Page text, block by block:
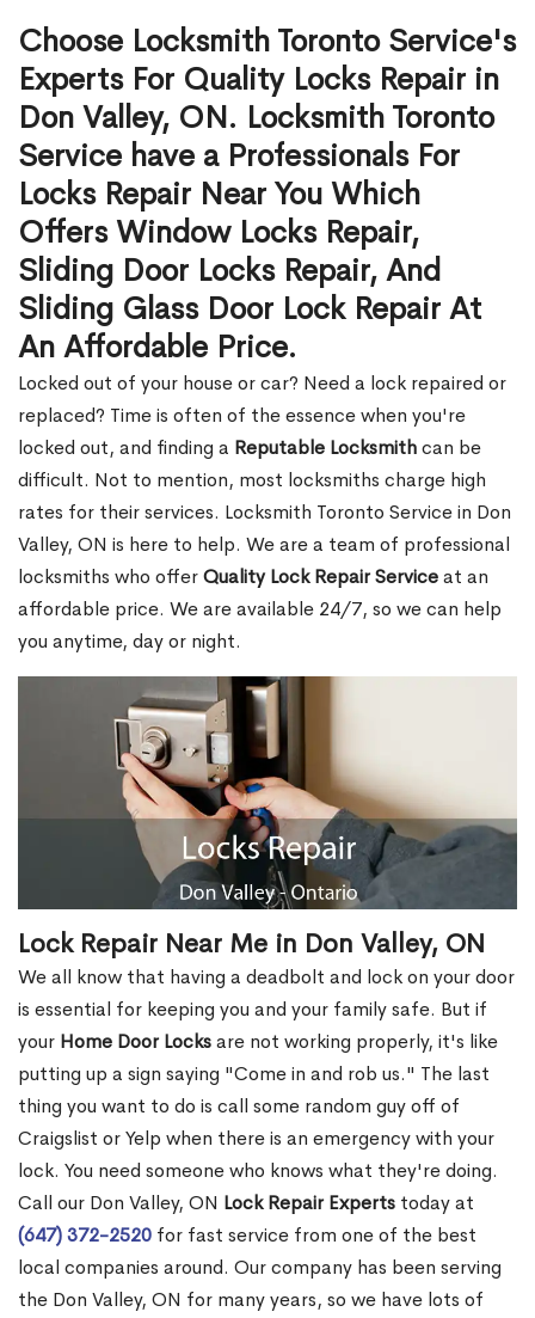
Choose Locksmith Toronto Service's
Experts For Quality Locks Repair in
Don Valley, ON. Locksmith Toronto
Service have a Professionals For
Locks Repair Near You Which
Offers Window Locks Repair,
Sliding Door Locks Repair, And
Sliding Glass Door Lock Repair At
An Affordable Price.
Locked out of your house or car? Need a lock repaired or
replaced? Time is often of the essence when you're
locked out, and finding a Reputable Locksmithcan be
difficult. Not to mention, most locksmiths charge high
rates for their services. Locksmith Toronto Service in Don
Valley, ON is here to help. We are a team of professional
locksmiths who offerQuality Lock Repair Serviceat an
affordable price. We are available 24/7, so we can help
you anytime, day or night.
Lock Repair Near Me in Don Valley, ON
We all know that having a deadbolt and lock on your door
is essential for keeping you and your family safe. But if
your Home Door Locksare not working properly, it's like
putting up a sign saying "Come in and rob us." The last
thing you want to do is call some random guy off of
Craigslist or Yelp when there is an emergency with your
lock. You need someone who knows what they're doing.
Call our Don Valley, ON Lock Repair Experts today at
(647) 372-2520 for fast service from one of the best
local companies around. Our company has been serving
the Don Valley, ON for many years, so we have lots of